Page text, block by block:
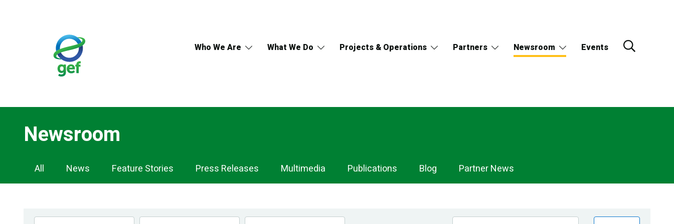
Who We Are What We Do Projects & Operations Partners Newsroom Events
Newsroom
Newsroom
Navigation
All News Feature Stories Press Releases Multimedia Publications Blog Partner News